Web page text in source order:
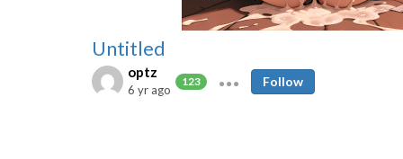
Untitled
optz
123
6 yr ago
Follow